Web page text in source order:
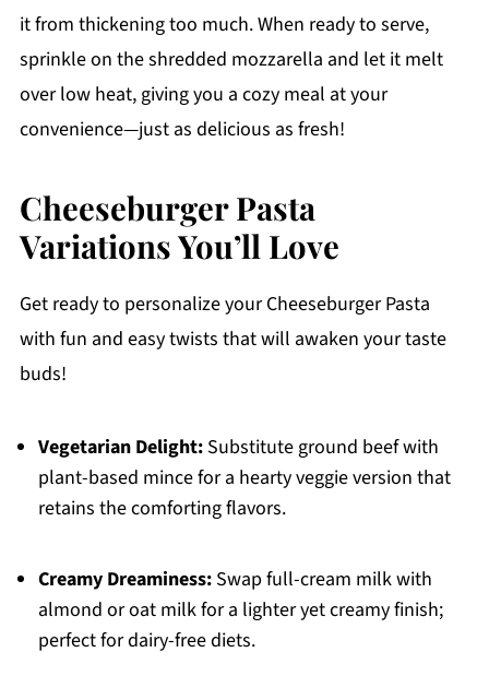
it from thickening too much. When ready to serve,
sprinkle on the shredded mozzarella and let it melt
over low heat, giving you a cozy meal at your
convenience—just as delicious as fresh!
Cheeseburger Pasta
Variations You’ll Love
Get ready to personalize your Cheeseburger Pasta
with fun and easy twists that will awaken your taste
buds!
Vegetarian Delight:Substitute ground beef with
plant-based mince for a hearty veggie version that
retains the comforting flavors.
Creamy Dreaminess:Swap full-cream milk with
almond or oat milk for a lighter yet creamy finish;
perfect for dairy-free diets.